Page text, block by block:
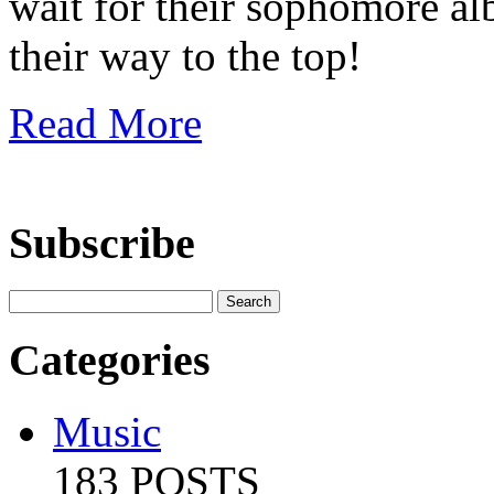
their way to the top!
Read More
Subscribe
Categories
Music
183 POSTS